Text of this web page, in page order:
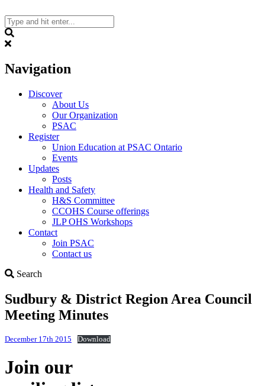
to
content
Navigation
Discover
About Us
Our Organization
PSAC
Register
Union Education at PSAC Ontario
Events
Updates
Posts
Health and Safety
H&S Committee
CCOHS Course offerings
JLP OHS Workshops
Contact
Join PSAC
Contact us
Search
Sudbury & District Region Area Council
Meeting Minutes
December 17th 2015 Download
Join our